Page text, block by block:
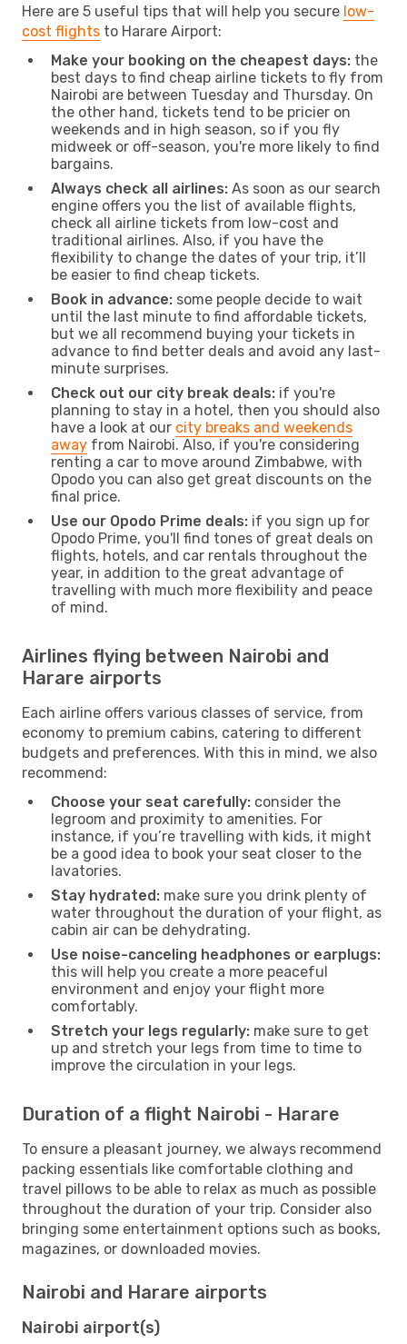
Here are 5 useful tips that will help you secure low-
cost flights to Harare Airport:
Make your booking on the cheapest days: the
best days to find cheap airline tickets to fly from
Nairobi are between Tuesday and Thursday. On
the other hand, tickets tend to be pricier on
weekends and in high season, so if you fly
midweek or off-season, you're more likely to find
bargains.
Always check all airlines: As soon as our search
engine offers you the list of available flights,
check all airline tickets from low-cost and
traditional airlines. Also, if you have the
flexibility to change the dates of your trip, it’ll
be easier to find cheap tickets.
Book in advance: some people decide to wait
until the last minute to find affordable tickets,
but we all recommend buying your tickets in
advance to find better deals and avoid any last-
minute surprises.
Check out our city break deals: if you're
planning to stay in a hotel, then you should also
have a look at our city breaks and weekends
away from Nairobi. Also, if you're considering
renting a car to move around Zimbabwe, with
Opodo you can also get great discounts on the
final price.
Use our Opodo Prime deals: if you sign up for
Opodo Prime, you'll find tones of great deals on
flights, hotels, and car rentals throughout the
year, in addition to the great advantage of
travelling with much more flexibility and peace
of mind.
Airlines flying between Nairobi and
Harare airports
Each airline offers various classes of service, from
economy to premium cabins, catering to different
budgets and preferences. With this in mind, we also
recommend:
Choose your seat carefully: consider the
legroom and proximity to amenities. For
instance, if you’re travelling with kids, it might
be a good idea to book your seat closer to the
lavatories.
Stay hydrated: make sure you drink plenty of
water throughout the duration of your flight, as
cabin air can be dehydrating.
Use noise-canceling headphones or earplugs:
this will help you create a more peaceful
environment and enjoy your flight more
comfortably.
Stretch your legs regularly: make sure to get
up and stretch your legs from time to time to
improve the circulation in your legs.
Duration of a flight Nairobi - Harare
To ensure a pleasant journey, we always recommend
packing essentials like comfortable clothing and
travel pillows to be able to relax as much as possible
throughout the duration of your trip. Consider also
bringing some entertainment options such as books,
magazines, or downloaded movies.
Nairobi and Harare airports
Nairobi airport(s)